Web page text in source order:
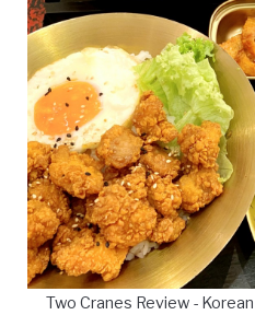
Two Cranes Review -